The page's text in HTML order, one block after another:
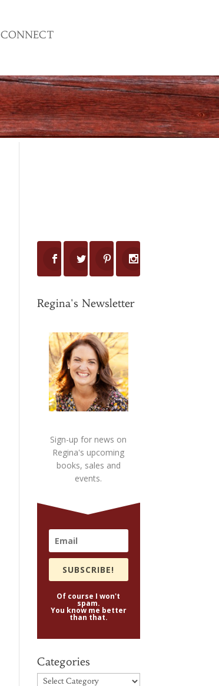
CONNECT
Regina's Newsletter
Sign-up for news on
Regina's upcoming
books, sales and
events.
SUBSCRIBE!
Of course I won't
spam.
You know me better
than that.
Categories
Categories